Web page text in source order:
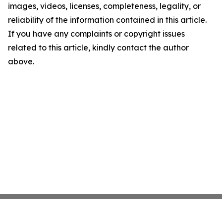
images, videos, licenses, completeness, legality, or
reliability of the information contained in this article.
If you have any complaints or copyright issues
related to this article, kindly contact the author
above.